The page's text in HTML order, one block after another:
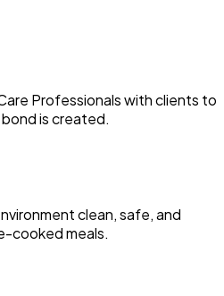
Professionals with clients to
is created.
clean, safe, and
cooked meals.